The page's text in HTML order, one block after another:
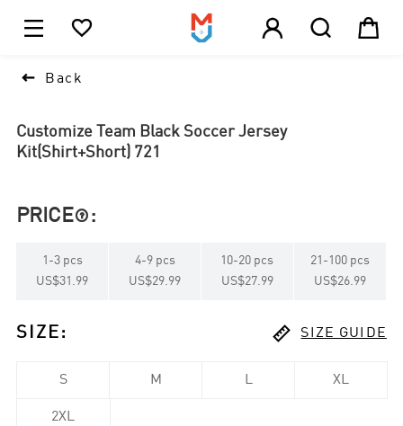
    
 Back
Customize Team Black Soccer Jersey
Kit(Shirt+Short) 721
PRICE :
1 -3 pcs
US$31.99
4-9 pcs
US$29.99
10-20 pcs
US$27.99
21 - 100 pcs
US$26.99
SIZE :  SIZE GUIDE
S M L XL
2XL